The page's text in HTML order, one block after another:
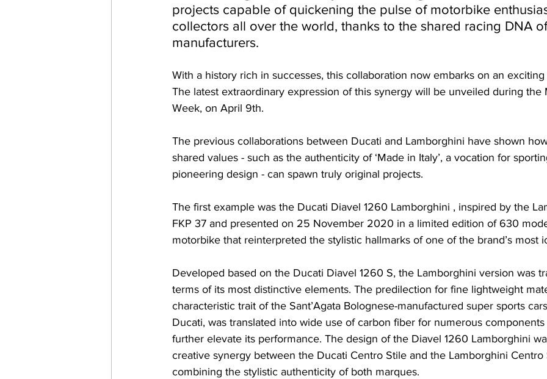
projects capable of quickening the pulse of motorbike
collectors all over the world, thanks to the shared racing DNA
manufacturers.
With a history rich in successes, this collaboration now embarks on an
The latest extraordinary expression of this synergy will be unveiled during the
Week, on April 9th.
The previous collaborations between Ducati and Lamborghini have shown
shared values - such as the authenticity of ‘Made in Italy’, a vocation for
pioneering design - can spawn truly original projects.
The first example was the Ducati Diavel 1260 Lamborghini , inspired by the
FKP 37 and presented on 25 November 2020 in a limited edition of 630
motorbike that reinterpreted the stylistic hallmarks of one of the brand’s most
Developed based on the Ducati Diavel 1260 S, the Lamborghini version was
terms of its most distinctive elements. The predilection for fine lightweight
characteristic trait of the Sant’Agata Bolognese-manufactured super sports
Ducati, was translated into wide use of carbon fiber for numerous
further elevate its performance. The design of the Diavel 1260 Lamborghini
creative synergy between the Ducati Centro Stile and the Lamborghini Centro
combining the stylistic authenticity of both marques.